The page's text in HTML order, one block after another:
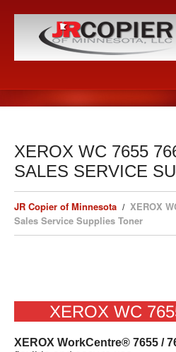
XEROX WC 7655
SALES SERVICE
JR Copier of Minnesota
XEROX
Sales Service Supplies Toner
XEROX WC
XEROX WorkCentre® 7655 /